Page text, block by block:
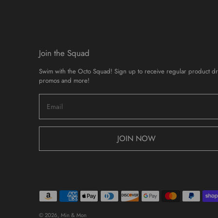
Join the Squad
Swim with the Octo Squad! Sign up to receive regular product
promos and more!
JOIN NOW
© 2026, Min & Mon